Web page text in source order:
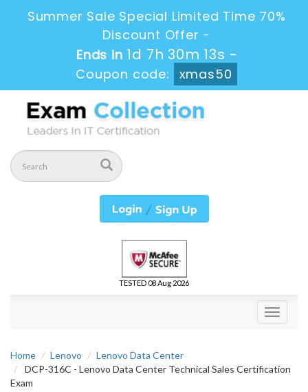
Summer Sale Special Limited Time 70%
Discount Offer -
Ends in 1d 7h 30m 13s -
Coupon code:
xmas50
TESTED 08 Aug 2026
Toggle
Home Lenovo
Lenovo Data Center
DCP-316C - Lenovo Data Center Technical Sales Certification
Exam